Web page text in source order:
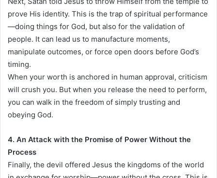
prove His identity. This is the trap of spiritual performance
—doing things for God, but also for the validation of
people. It can lead us to manufacture moments,
manipulate outcomes, or force open doors before God’s
timing.
When your worth is anchored in human approval, criticism
will crush you. But when you release the need to perform,
you can walk in the freedom of simply trusting and
obeying God.
4. An Attack with the Promise of Power Without the
Process
Finally, the devil offered Jesus the kingdoms of the world